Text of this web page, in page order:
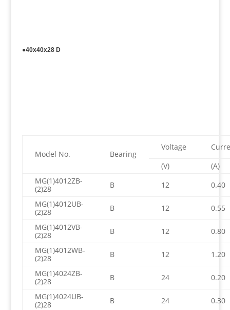
●40x40x28 D
Model No. Bearing
Voltage
(V)
(A)
MG(1)4012ZB-
(2)28
B 12
0.40
MG(1)4012UB-
(2)28
B 12
0.55
MG(1)4012VB-
(2)28
B 12
0.80
MG(1)4012WB-
(2)28
B 12
1.20
MG(1)4024ZB-
(2)28
B 24
0.20
MG(1)4024UB-
(2)28
B 24 0.30